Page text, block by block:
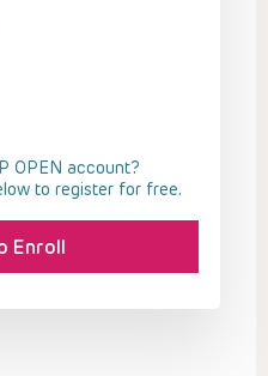
OPEN account?
to register for free.
Enroll